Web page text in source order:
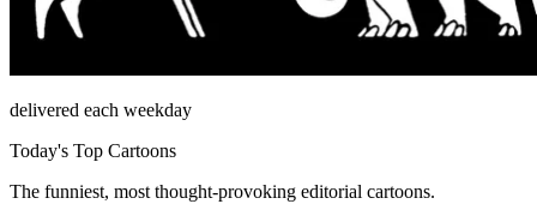
delivered each weekday
Today's Top Cartoons
The funniest, most thought-provoking editorial cartoons.